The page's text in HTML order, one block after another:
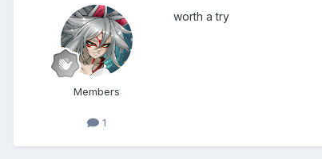
Members
1
worth a try